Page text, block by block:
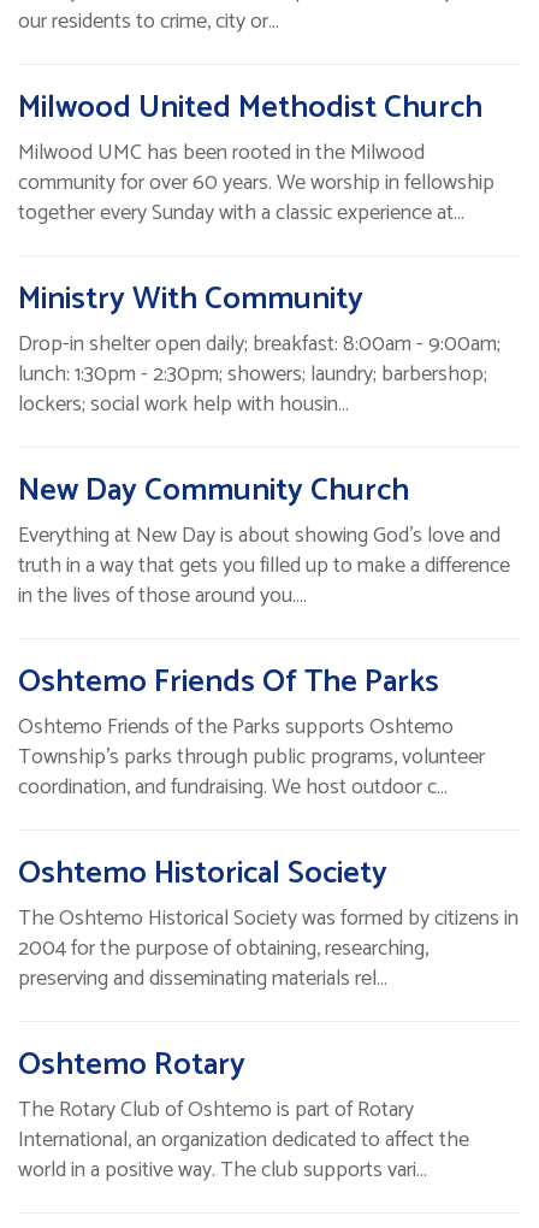
our residents to crime, city or…
Milwood United Methodist Church
Milwood UMC has been rooted in the Milwood
community for over 60 years. We worship in fellowship
together every Sunday with a classic experience at…
Ministry With Community
Drop-in shelter open daily; breakfast: 8:00am - 9:00am;
lunch: 1:30pm - 2:30pm; showers; laundry; barbershop;
lockers; social work help with housin…
New Day Community Church
Everything at New Day is about showing God's love and
truth in a way that gets you filled up to make a difference
in the lives of those around you.…
Oshtemo Friends Of The Parks
Oshtemo Friends of the Parks supports Oshtemo
Township's parks through public programs, volunteer
coordination, and fundraising. We host outdoor c…
Oshtemo Historical Society
The Oshtemo Historical Society was formed by citizens in
2004 for the purpose of obtaining, researching,
preserving and disseminating materials rel…
Oshtemo Rotary
The Rotary Club of Oshtemo is part of Rotary
International, an organization dedicated to affect the
world in a positive way. The club supports vari…